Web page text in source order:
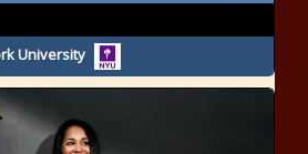
University